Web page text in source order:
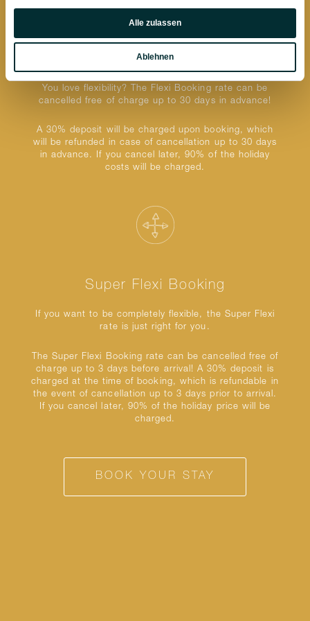
Präferenzen
Statistiken
Alle zulassen
Ablehnen
Flexi Booking
You love flexibility? The Flexi Booking rate can be
cancelled free of charge up to 30 days in advance!
A 30% deposit will be charged upon booking, which
will be refunded in case of cancellation up to 30 days
in advance. If you cancel later, 90% of the holiday
costs will be charged.
Super Flexi Booking
If you want to be completely flexible, the Super Flexi
rate is just right for you.
The Super Flexi Booking rate can be cancelled free of
charge up to 3 days before arrival! A 30% deposit is
charged at the time of booking, which is refundable in
the event of cancellation up to 3 days prior to arrival.
If you cancel later, 90% of the holiday price will be
charged.
BOOK YOUR STAY